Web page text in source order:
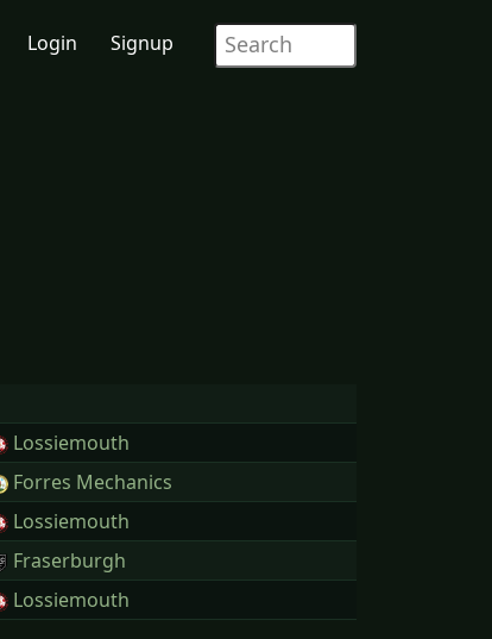
Login Signup
Lossiemouth
Forres Mechanics
Lossiemouth
Fraserburgh
Lossiemouth